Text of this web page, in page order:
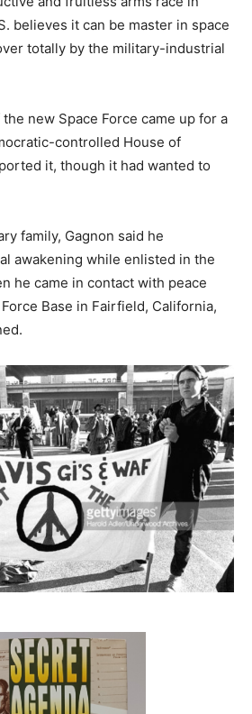
believes it can be master in space
totally by the military-industrial
new Space Force came up for a
controlled House of
it, though it had wanted to
family, Gagnon said he
awakening while enlisted in the
he came in contact with peace
Base in Fairfield, California,